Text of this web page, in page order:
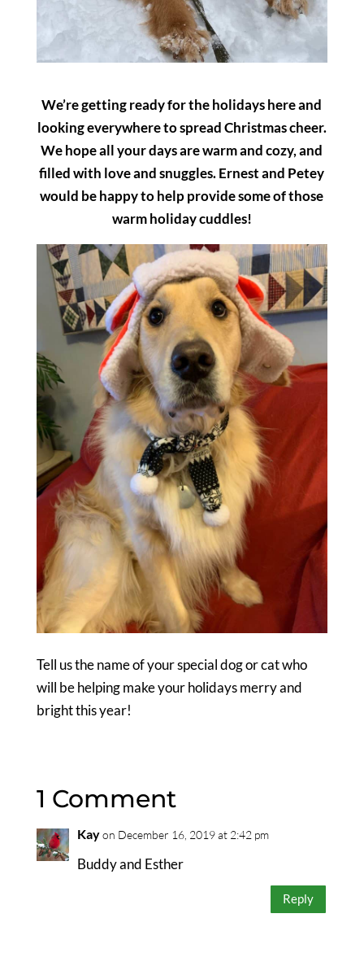
We’re getting ready for the holidays here and
looking everywhere to spread Christmas cheer.
We hope all your days are warm and cozy, and
filled with love and snuggles. Ernest and Petey
would be happy to help provide some of those
warm holiday cuddles!
Tell us the name of your special dog or cat who
will be helping make your holidays merry and
bright this year!
1 Comment
Kayon December 16, 2019 at 2:42 pm
Buddy and Esther
Reply